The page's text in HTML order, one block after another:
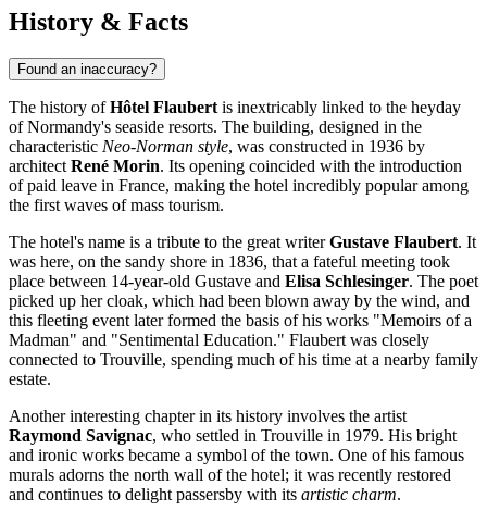
History & Facts
Found an inaccuracy?
The history ofHôtel Flaubertis inextricably linked to the heyday
of Normandy's seaside resorts. The building, designed in the
characteristic Neo-Norman style, was constructed in 1936 by
architectRené Morin. Its opening coincided with the introduction
of paid leave in France, making the hotel incredibly popular among
the first waves of mass tourism.
The hotel's name is a tribute to the great writerGustave Flaubert. It
was here, on the sandy shore in 1836, that a fateful meeting took
place between 14-year-old Gustave and Elisa Schlesinger. The poet
picked up her cloak, which had been blown away by the wind, and
this fleeting event later formed the basis of his works "Memoirs of a
Madman" and "Sentimental Education." Flaubert was closely
connected to Trouville, spending much of his time at a nearby family
estate.
Another interesting chapter in its history involves the artist
Raymond Savignac, who settled in Trouville in 1979. His bright
and ironic works became a symbol of the town. One of his famous
murals adorns the north wall of the hotel; it was recently restored
and continues to delight passersby with its artistic charm.